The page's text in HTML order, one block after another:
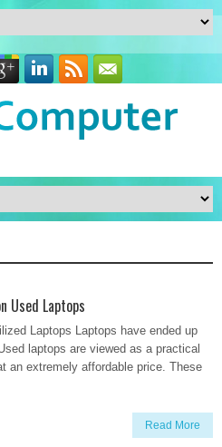
Used Laptops
Laptops Laptops have ended up
laptops are viewed as a practical
an extremely affordable price. These
Read More